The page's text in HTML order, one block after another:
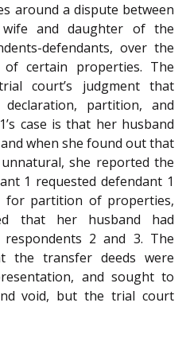
around a dispute between
wife and daughter of the
defendants, over the
certain properties. The
court’s judgment that
partition, and
case is that her husband
when she found out that
she reported the
1 requested defendant 1
for partition of properties,
that her husband had
2 and 3. The
the transfer deeds were
and sought to
void, but the trial court